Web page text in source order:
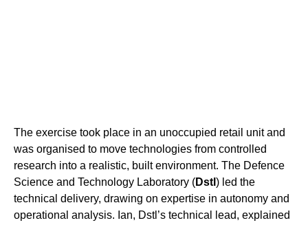
The exercise took place in an unoccupied retail unit and
was organised to move technologies from controlled
research into a realistic, built environment. The Defence
Science and Technology Laboratory (Dstl ) led the
technical delivery, drawing on expertise in autonomy and
operational analysis. Ian, Dstl’s technical lead, explained